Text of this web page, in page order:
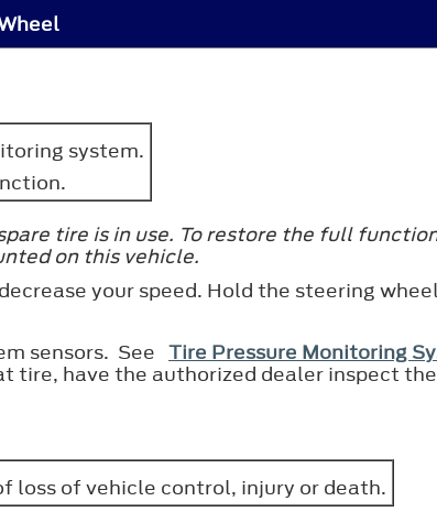
system.
tire is in use. To restore the full
on this vehicle.
your speed. Hold the steering
sensors. See Tire Pressure Monitoring
tire, have the authorized dealer inspect
loss of vehicle control, injury or death.